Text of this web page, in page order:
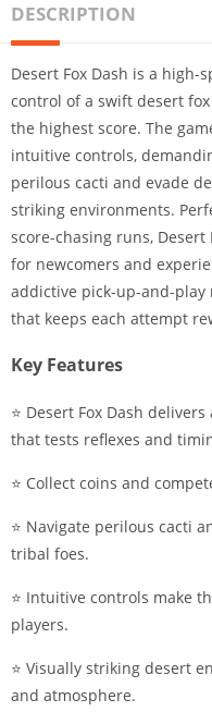
DESCRIPTION
Desert Fox Dash is a
control of a swift desert
the highest score. The
intuitive controls,
perilous cacti and evade
striking environments.
score-chasing runs,
for newcomers and
addictive pick-up-and-play
that keeps each attempt
Key Features
⭐ Desert Fox Dash
that tests reflexes and
⭐ Collect coins and
⭐ Navigate perilous cacti
tribal foes.
⭐ Intuitive controls make
players.
⭐ Visually striking desert
and atmosphere.